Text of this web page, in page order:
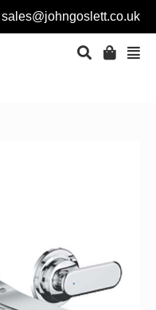
sales@johngoslett.co.uk